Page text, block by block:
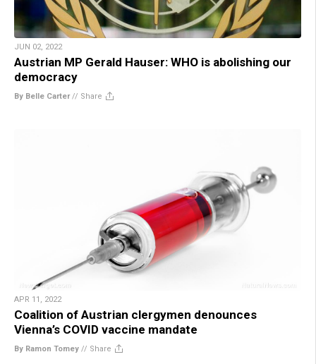
JUN 02, 2022
Austrian MP Gerald Hauser: WHO is abolishing our
democracy
By Belle Carter// Share
APR 11, 2022
Coalition of Austrian clergymen denounces
Vienna’s COVID vaccine mandate
By Ramon Tomey // Share